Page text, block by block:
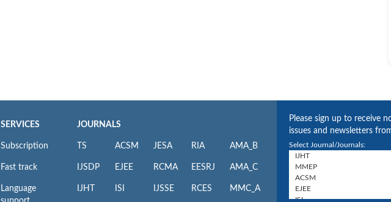
SERVICES
Subscription
Fast track
Language
JOURNALS
TS
IJSDP
IJHT
ACSM
EJEE
ISI
JESA
RCMA
IJSSE
RIA
EESRJ
RCES
AMA_B
AMA_C
MMC_A
Please sign up to receive
issues and newsletters
Select Journal/Journals: